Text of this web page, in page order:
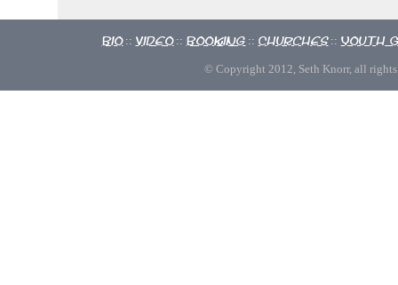
Bio :: Video :: Booking :: Churches :: Youth
© Copyright 2012, Seth Knorr, all